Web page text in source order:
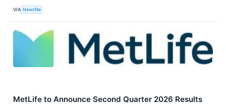
VIA Newsfile
MetLife to Announce Second Quarter 2026 Results